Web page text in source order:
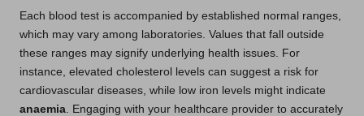
Each blood test is accompanied by established normal ranges,
which may vary among laboratories. Values that fall outside
these ranges may signify underlying health issues. For
instance, elevated cholesterol levels can suggest a risk for
cardiovascular diseases, while low iron levels might indicate
anaemia . Engaging with your healthcare provider to accurately